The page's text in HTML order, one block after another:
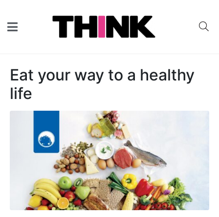
Eat your way to a healthy
life